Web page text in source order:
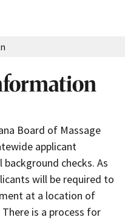
Board of Massage
applicant
checks. As
will be required to
at a location of
There is a process for